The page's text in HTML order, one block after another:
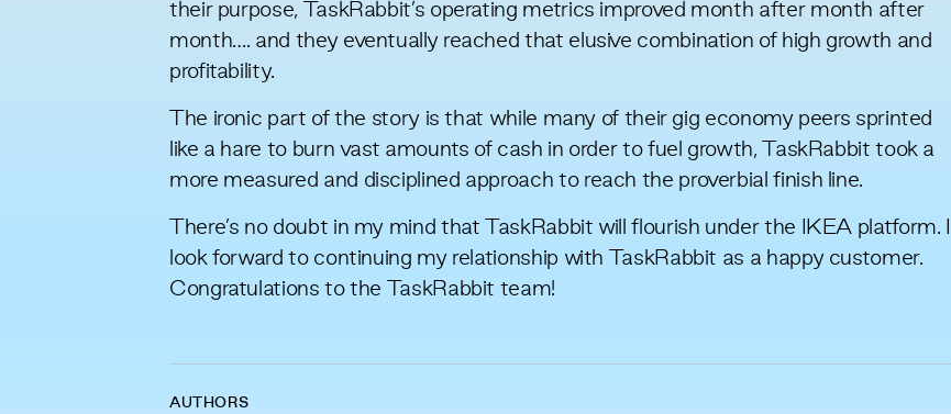
their purpose, TaskRabbit’s operating metrics improved month after month after
month…. and they eventually reached that elusive combination of high growth and
profitability.
The ironic part of the story is that while many of their gig economy peers sprinted
like a hare to burn vast amounts of cash in order to fuel growth, TaskRabbit took a
more measured and disciplined approach to reach the proverbial finish line.
There’s no doubt in my mind that TaskRabbit will flourish under the IKEA platform. I
look forward to continuing my relationship with TaskRabbit as a happy customer.
Congratulations to the TaskRabbit team!
AUTHORS